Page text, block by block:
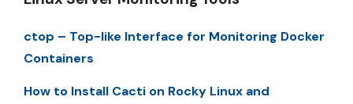
ctop – Top-like Interface for Monitoring Docker
Containers
How to Install Cacti on Rocky Linux and